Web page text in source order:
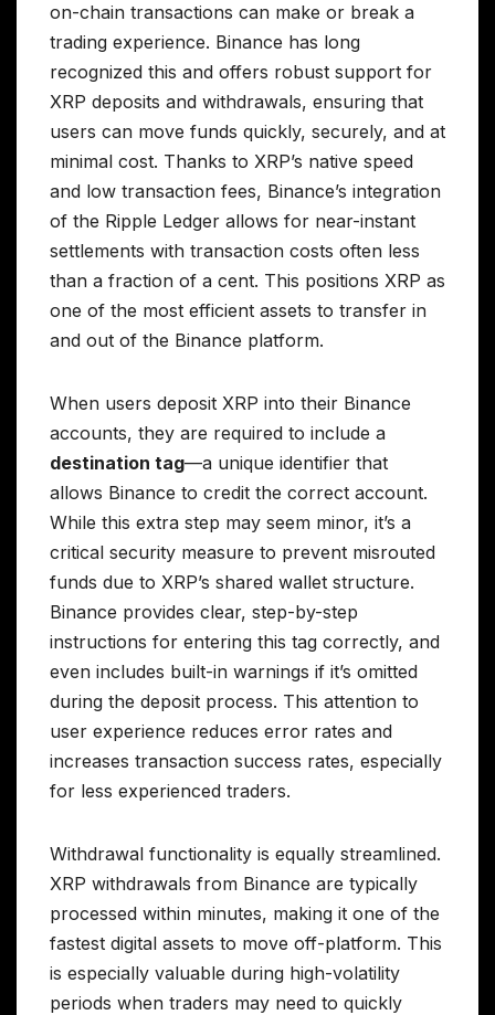
on-chain transactions can make or break a
trading experience. Binance has long
recognized this and offers robust support for
XRP deposits and withdrawals, ensuring that
users can move funds quickly, securely, and at
minimal cost. Thanks to XRP’s native speed
and low transaction fees, Binance’s integration
of the Ripple Ledger allows for near-instant
settlements with transaction costs often less
than a fraction of a cent. This positions XRP as
one of the most efficient assets to transfer in
and out of the Binance platform.
When users deposit XRP into their Binance
accounts, they are required to include a
destination tag—a unique identifier that
allows Binance to credit the correct account.
While this extra step may seem minor, it’s a
critical security measure to prevent misrouted
funds due to XRP’s shared wallet structure.
Binance provides clear, step-by-step
instructions for entering this tag correctly, and
even includes built-in warnings if it’s omitted
during the deposit process. This attention to
user experience reduces error rates and
increases transaction success rates, especially
for less experienced traders.
Withdrawal functionality is equally streamlined.
XRP withdrawals from Binance are typically
processed within minutes, making it one of the
fastest digital assets to move off-platform. This
is especially valuable during high-volatility
periods when traders may need to quickly